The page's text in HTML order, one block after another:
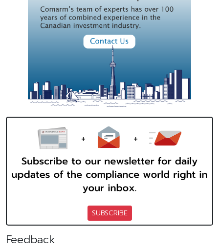
SUBSCRIBE
Feedback